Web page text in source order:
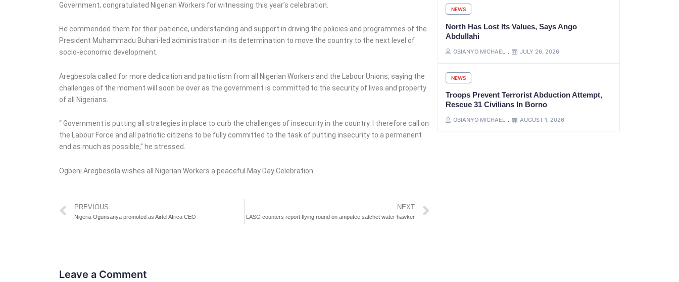
Government, congratulated Nigerian Workers for witnessing this year’s celebration.
He commended them for their patience, understanding and support in driving the policies and programmes of the
President Muhammadu Buhari-led administration in its determination to move the country to the next level of
socio-economic development.
Aregbesola called for more dedication and patriotism from all Nigerian Workers and the Labour Unions, saying the
challenges of the moment will soon be over as the government is committed to the security of lives and property
of all Nigerians.
“ Government is putting all strategies in place to curb the challenges of insecurity in the country. I therefore call on
the Labour Force and all patriotic citizens to be fully committed to the task of putting insecurity to a permanent
end as much as possible,” he stressed.
Ogbeni Aregbesola wishes all Nigerian Workers a peaceful May Day Celebration.
Prev
PREVIOUS
Nigeria Ogunsanya promoted as Airtel Africa CEO
NEXT
LASG counters report flying round on amputee satchet water hawker
Leave a Comment
NEWS
North Has Lost Its Values, Says Ango
Abdullahi
OBIANYO MICHAEL JULY 26, 2026
NEWS
Troops Prevent Terrorist Abduction Attempt,
Rescue 31 Civilians In Borno
OBIANYO MICHAEL AUGUST 1, 2026